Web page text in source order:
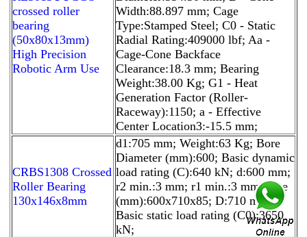
crossed roller
bearing
(50x80x13mm)
High Precision
Robotic Arm Use
Width:88.897 mm; Cage
Type:Stamped Steel; C0 - Static
Radial Rating:409000 lbf; Aa -
Cage-Cone Backface
Clearance:18.3 mm; Bearing
Weight:38.00 Kg; G1 - Heat
Generation Factor (Roller-
Raceway):1150; a - Effective
Center Location3:-15.5 mm;
CRBS1308 Crossed
Roller Bearing
130x146x8mm
d1:705 mm; Weight:63 Kg; Bore
Diameter (mm):600; Basic dynamic
load rating (C):640 kN; d:600 mm;
r2 min.:3 mm; r1 min.:3 mm; Size
(mm):600x710x85; D:710 mm;
Basic static load rating (C0):3650
kN;